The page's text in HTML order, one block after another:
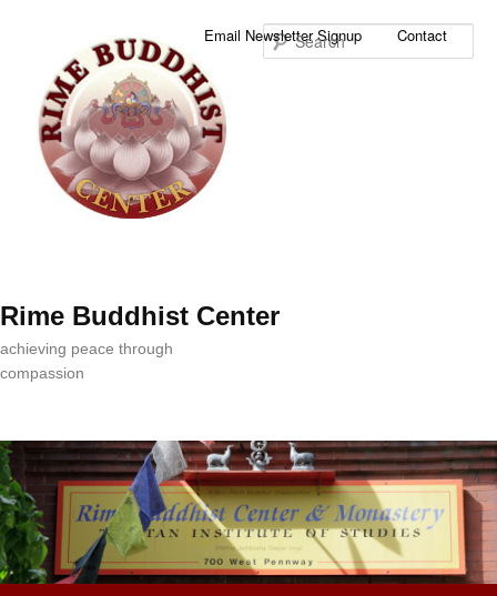
Rime Buddhist Center
achieving peace through
compassion
Email Newsletter Signup Contact